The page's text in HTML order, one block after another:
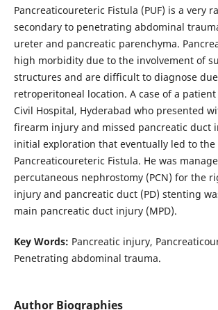
Pancreaticoureteric Fistula (PUF) is a very
secondary to penetrating abdominal
ureter and pancreatic parenchyma.
high morbidity due to the involvement of
structures and are difficult to diagnose
retroperitoneal location. A case of a
Civil Hospital, Hyderabad who presented
firearm injury and missed pancreatic duct
initial exploration that eventually led to
Pancreaticoureteric Fistula. He was
percutaneous nephrostomy (PCN) for the
injury and pancreatic duct (PD) stenting
main pancreatic duct injury (MPD).
Key Words: Pancreatic injury,
Penetrating abdominal trauma.
Author Biographies